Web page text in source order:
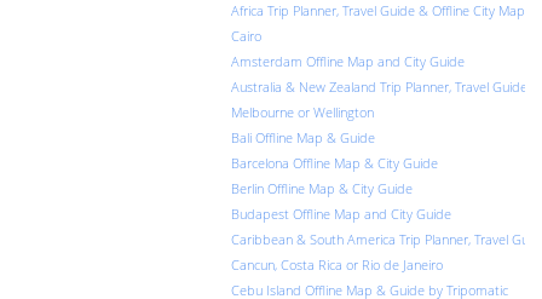
Africa Trip Planner, Travel Guide & Offline City Map
Cairo
Amsterdam Offline Map and City Guide
Australia & New Zealand Trip Planner, Travel Guide
Melbourne or Wellington
Bali Offline Map & Guide
Barcelona Offline Map & City Guide
Berlin Offline Map & City Guide
Budapest Offline Map and City Guide
Caribbean & South America Trip Planner, Travel
Cancun, Costa Rica or Rio de Janeiro
Cebu Island Offline Map & Guide by Tripomatic